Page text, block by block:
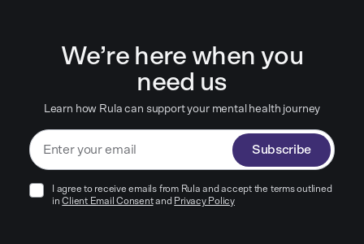
We’re here when you
need us
Learn how Rula can support your mental health journey
Subscribe
I agree to receive emails from Rula and accept the terms outlined
in Client Email Consentand Privacy Policy